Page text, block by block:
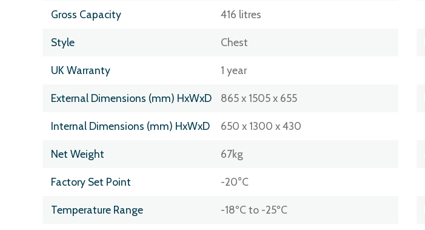
Gross Capacity 416 litres
Style Chest
UK Warranty 1 year
External Dimensions (mm) HxWxD 865 x 1505 x 655
Internal Dimensions (mm) HxWxD 650 x 1300 x 430
Net Weight 67kg
Factory Set Point -20°C
Temperature Range -18ºC to -25ºC